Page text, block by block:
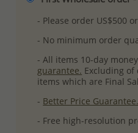
- Please order US$500
- No minimum order
- All items 10-day
guarantee. Excluding of
items which are Final
- Better Price Guarantee.
- Free high-resolution